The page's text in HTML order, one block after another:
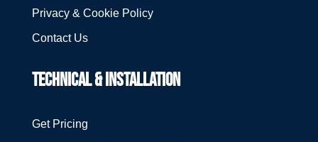
Privacy & Cookie Policy
Contact Us
TECHNICAL & INSTALLATION
Get Pricing